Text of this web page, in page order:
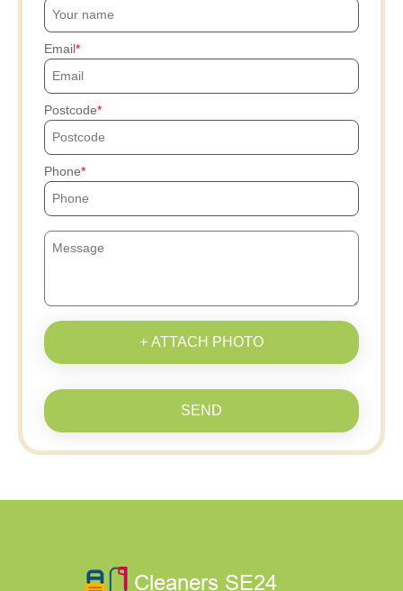
Email
Postcode
Phone
+ ATTACH PHOTO
SEND